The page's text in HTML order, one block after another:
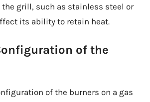
grill, such as stainless steel or
its ability to retain heat.
of the
of the burners on a gas